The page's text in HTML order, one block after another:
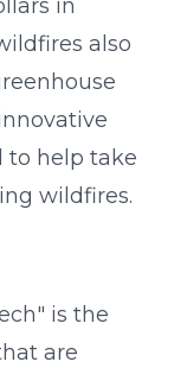
in
also
to help take
wildfires.
is the
are